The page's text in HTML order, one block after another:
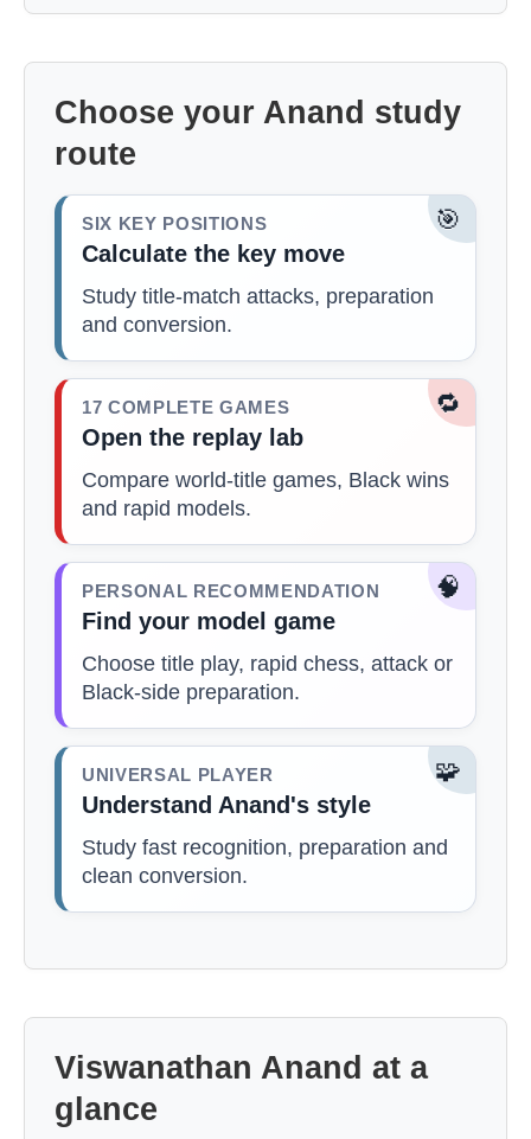
Choose your Anand study
route
🎯
SIX KEY POSITIONS
Calculate the key move
Study title-match attacks, preparation
and conversion.
🔁
17 COMPLETE GAMES
Open the replay lab
Compare world-title games, Black wins
and rapid models.
🧠
PERSONAL RECOMMENDATION
Find your model game
Choose title play, rapid chess, attack or
Black-side preparation.
🧩
UNIVERSAL PLAYER
Understand Anand's style
Study fast recognition, preparation and
clean conversion.
Viswanathan Anand at a
glance